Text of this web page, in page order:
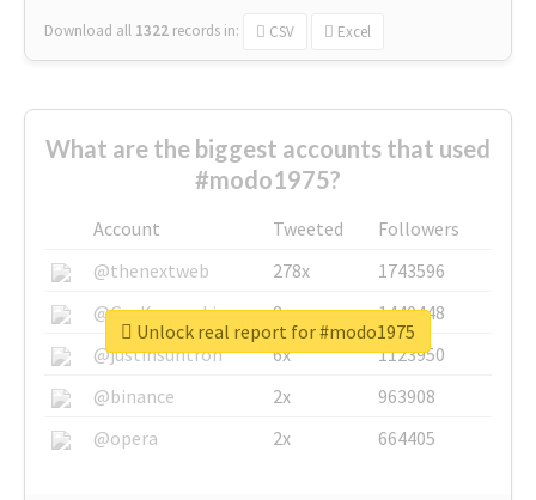
Download all 1322 records in: CSV Excel
What are the biggest accounts that used
#modo1975?
Account Tweeted
Followers
@thenextweb
278x
1743596
@GuyKawasaki
8x
1440448
@justinsuntron
6x
1123950
@binance
2x
963908
@opera
2x 664405
Unlock real report for #modo1975